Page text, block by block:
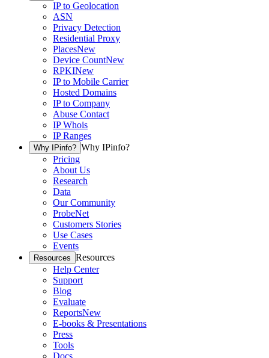
IP to Geolocation
ASN
Privacy Detection
Residential Proxy
PlacesNew
Device CountNew
RPKINew
IP to Mobile Carrier
Hosted Domains
IP to Company
Abuse Contact
IP Whois
IP Ranges
Why IPinfo? Why IPinfo?
Pricing
About Us
Research
Data
Our Community
ProbeNet
Customers Stories
Use Cases
Events
Resources Resources
Help Center
Support
Blog
Evaluate
ReportsNew
E-books & Presentations
Press
Tools